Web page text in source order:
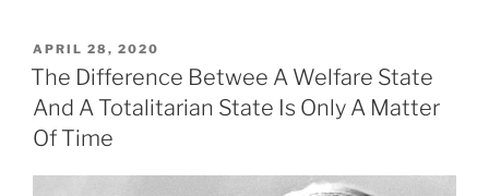
POSTED
ON
APRIL 28, 2020
The Difference Betwee A Welfare State
And A Totalitarian State Is Only A Matter
Of Time